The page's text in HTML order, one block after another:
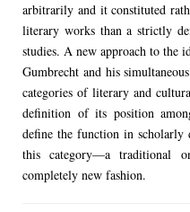
arbitrarily and it constituted
literary works than a strictly
studies. A new approach to the
Gumbrecht and his
categories of literary and
definition of its position
define the function in scholarly
this category—a traditional
completely new fashion.